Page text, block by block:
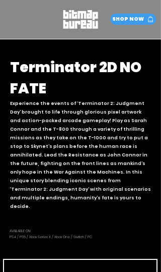
SHOP NOW
Terminator 2D NO
FATE
Experience the events of ‘Terminator 2: Judgment
Day’ brought to life through glorious pixel artwork
and action-packed arcade gameplay! Play as Sarah
Connor and the T-800 through a variety of thrilling
missions as they take on the T-1000 and try to put a
stop to Skynet’s plans before the human race is
annihilated. Lead the Resistance as John Connor in
the future, fighting on the front lines as mankind’s
only hope in the War Against the Machines. In this
unique story blending iconic scenes from
‘Terminator 2: Judgment Day’ with original scenarios
and multiple endings, humanity’s fate is yours to
decide.
AVAILABLE ON:
PS4 / PS5 / Xbox Series X / Xbox One / Switch / PC